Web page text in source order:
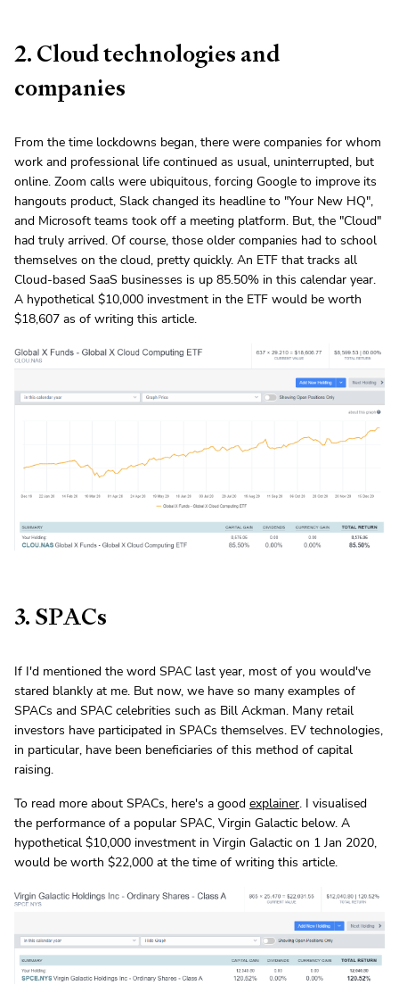
2. Cloud technologies and
companies
From the time lockdowns began, there were companies for whom
work and professional life continued as usual, uninterrupted, but
online. Zoom calls were ubiquitous, forcing Google to improve its
hangouts product, Slack changed its headline to "Your New HQ",
and Microsoft teams took off a meeting platform. But, the "Cloud"
had truly arrived. Of course, those older companies had to school
themselves on the cloud, pretty quickly. An ETF that tracks all
Cloud-based SaaS businesses is up 85.50% in this calendar year.
A hypothetical $10,000 investment in the ETF would be worth
$18,607 as of writing this article.
3. SPACs
If I'd mentioned the word SPAC last year, most of you would've
stared blankly at me. But now, we have so many examples of
SPACs and SPAC celebrities such as Bill Ackman. Many retail
investors have participated in SPACs themselves. EV technologies,
in particular, have been beneficiaries of this method of capital
raising.
To read more about SPACs, here's a good explainer. I visualised
the performance of a popular SPAC, Virgin Galactic below. A
hypothetical $10,000 investment in Virgin Galactic on 1 Jan 2020,
would be worth $22,000 at the time of writing this article.